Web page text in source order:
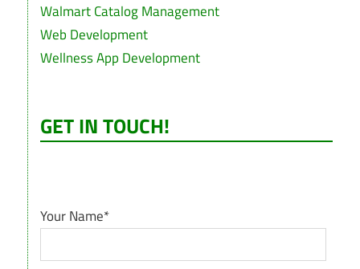
Walmart Catalog Management
Web Development
Wellness App Development
GET IN TOUCH!
Your Name*